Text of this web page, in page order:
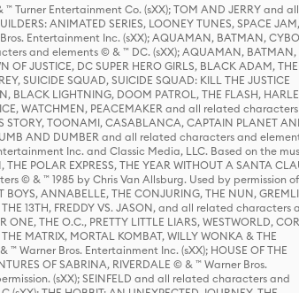
Turner Entertainment Co. (sXX); TOM AND JERRY and all
ANIMATED SERIES, LOONEY TUNES, SPACE JAM,
Entertainment Inc. (sXX); AQUAMAN, BATMAN,
and elements © & ™ DC. (sXX); AQUAMAN, BATMAN,
JUSTICE, DC SUPER HERO GIRLS, BLACK ADAM, THE
SUICIDE SQUAD, SUICIDE SQUAD: KILL THE JUSTICE
BLACK LIGHTNING, DOOM PATROL, THE FLASH,
WATCHMEN, PEACEMAKER and all related
TOONAMI, CASABLANCA, CAPTAIN PLANET
AND DUMBER and all related characters and
Inc. and Classic Media, LLC. Based on the
POLAR EXPRESS, THE YEAR WITHOUT A SANTA
© & ™ 1985 by Chris Van Allsburg. Used by permission of
ANNABELLE, THE CONJURING, THE NUN,
13TH, FREDDY VS. JASON, and all related characters
THE O.C., PRETTY LITTLE LIARS, WESTWORLD,
MATRIX, MORTAL KOMBAT, WILLY WONKA & THE
Warner Bros. Entertainment Inc. (sXX); HOUSE OF THE
OF SABRINA, RIVERDALE © & ™ Warner Bros.
(sXX); SEINFELD and all related characters and